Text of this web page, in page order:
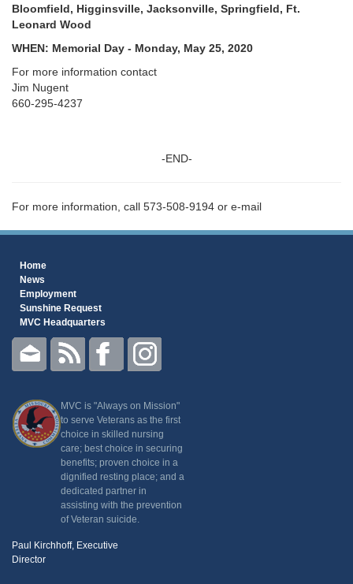
Bloomfield, Higginsville, Jacksonville, Springfield, Ft.
Leonard Wood
WHEN: Memorial Day - Monday, May 25, 2020
For more information contact
Jim Nugent
660-295-4237
-END-
For more information, call 573-508-9194 or e-mail
Home
News
Employment
Sunshine Request
MVC Headquarters
MVC is "Always on Mission"
to serve Veterans as the first
choice in skilled nursing
care; best choice in securing
benefits; proven choice in a
dignified resting place; and a
dedicated partner in
assisting with the prevention
of Veteran suicide.
Paul Kirchhoff, Executive
Director